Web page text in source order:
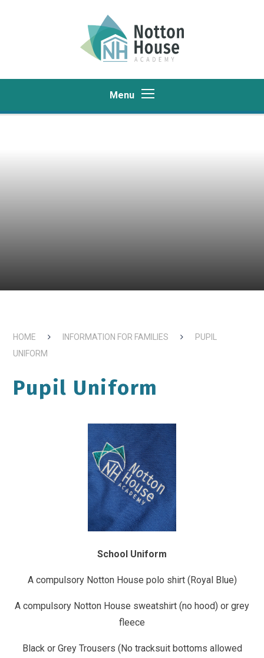
Menu
HOME INFORMATION FOR FAMILIES
PUPIL
UNIFORM
Pupil Uniform
School Uniform
A compulsory Notton House polo shirt (Royal Blue)
A compulsory Notton House sweatshirt (no hood) or grey
fleece
Black or Grey Trousers (No tracksuit bottoms allowed